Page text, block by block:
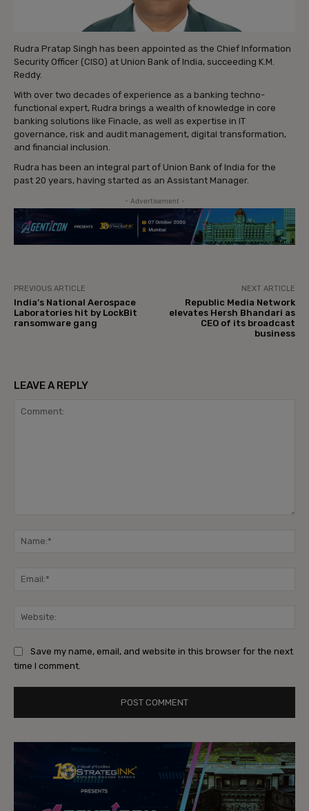
Rudra Pratap Singh has been appointed as the Chief Information
Security Officer (CISO) at Union Bank of India, succeeding K.M.
Reddy.
With over two decades of experience as a banking techno-
functional expert, Rudra brings a wealth of knowledge in core
banking solutions like Finacle, as well as expertise in IT
governance, risk and audit management, digital transformation,
and financial inclusion.
Rudra has been an integral part of Union Bank of India for the
past 20 years, having started as an Assistant Manager.
- Advertisement -
PREVIOUS ARTICLE
India’s National Aerospace
Laboratories hit by LockBit
ransomware gang
NEXT ARTICLE
Republic Media Network
elevates Hersh Bhandari as
CEO of its broadcast
business
LEAVE A REPLY
Save my name, email, and website in this browser for the next
time I comment.